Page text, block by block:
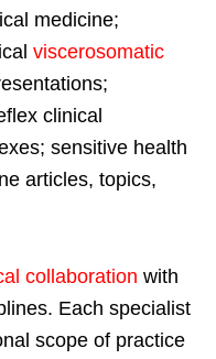
medicine;
viscerosomatic
clinical
sensitive health
articles, topics,
collaboration with
Each specialist
scope of practice